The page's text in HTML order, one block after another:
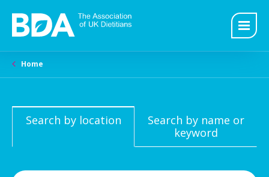
Home
Search by location
Search by name or
keyword